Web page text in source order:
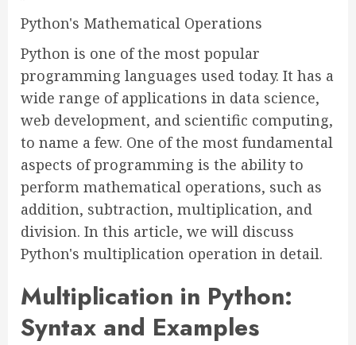
Python's Mathematical Operations
Python is one of the most popular
programming languages used today. It has a
wide range of applications in data science,
web development, and scientific computing,
to name a few. One of the most fundamental
aspects of programming is the ability to
perform mathematical operations, such as
addition, subtraction, multiplication, and
division. In this article, we will discuss
Python's multiplication operation in detail.
Multiplication in Python:
Syntax and Examples